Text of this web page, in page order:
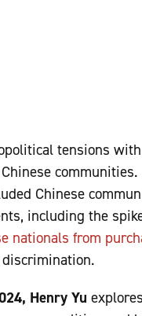
tensions
Chinese
including the
nationals from
Henry Yu